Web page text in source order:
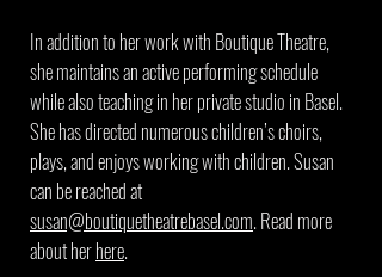
In addition to her work with Boutique Theatre,
she maintains an active performing schedule
while also teaching in her private studio in Basel.
She has directed numerous children’s choirs,
plays, and enjoys working with children. Susan
can be reached at
susan@boutiquetheatrebasel.com. Read more
about herhere.